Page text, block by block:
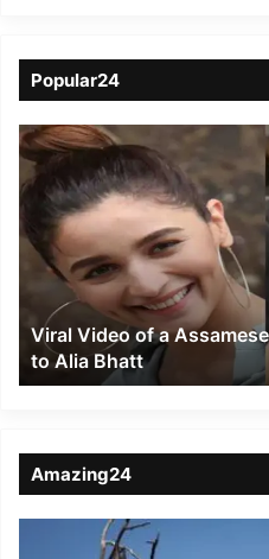
Popular24
Viral
Video
of
a
Assamese
influencer’s
resemblance
Alia
Bhatt
Viral Video of a
to Alia Bhatt
Amazing24